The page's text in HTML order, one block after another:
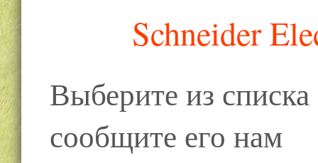
Schneider
Выберите из
сообщите его нам